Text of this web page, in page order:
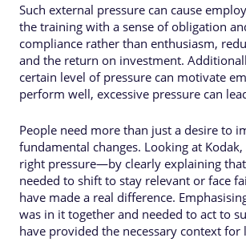
Such external pressure can cause
the training with a sense of obligation
compliance rather than enthusiasm,
and the return on investment.
certain level of pressure can motivate
perform well, excessive pressure can
People need more than just a desire to
fundamental changes. Looking at
right pressure—by clearly explaining
needed to shift to stay relevant or face
have made a real difference.
was in it together and needed to act to
have provided the necessary context for